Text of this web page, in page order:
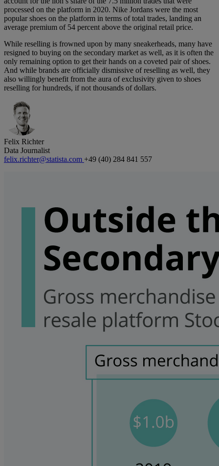
processed on the platform in 2020. Nike Jordans were the most
popular shoes on the platform in terms of total trades, landing an
average premium of 54 percent above the original retail price.
While reselling is frowned upon by many sneakerheads, many have
resigned to buying on the secondary market as well, as it is often the
only remaining option to get their hands on a coveted pair of shoes.
And while brands are officially dismissive of reselling as well, they
also willingly benefit from the aura of exclusivity given to shoes
reselling for hundreds, if not thousands of dollars.
Felix Richter
Data Journalist
felix.richter@statista.com +49 (40) 284 841 557